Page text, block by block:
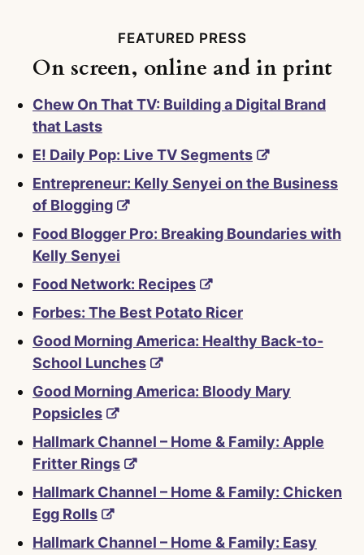
FEATURED PRESS
On screen, online and in print
Chew On That TV: Building a Digital Brand
that Lasts
E! Daily Pop: Live TV Segments
Entrepreneur: Kelly Senyei on the Business
of Blogging
Food Blogger Pro: Breaking Boundaries with
Kelly Senyei
Food Network: Recipes
Forbes: The Best Potato Ricer
Good Morning America: Healthy Back-to-
School Lunches
Good Morning America: Bloody Mary
Popsicles
Hallmark Channel – Home & Family: Apple
Fritter Rings
Hallmark Channel – Home & Family: Chicken
Egg Rolls
Hallmark Channel – Home & Family: Easy